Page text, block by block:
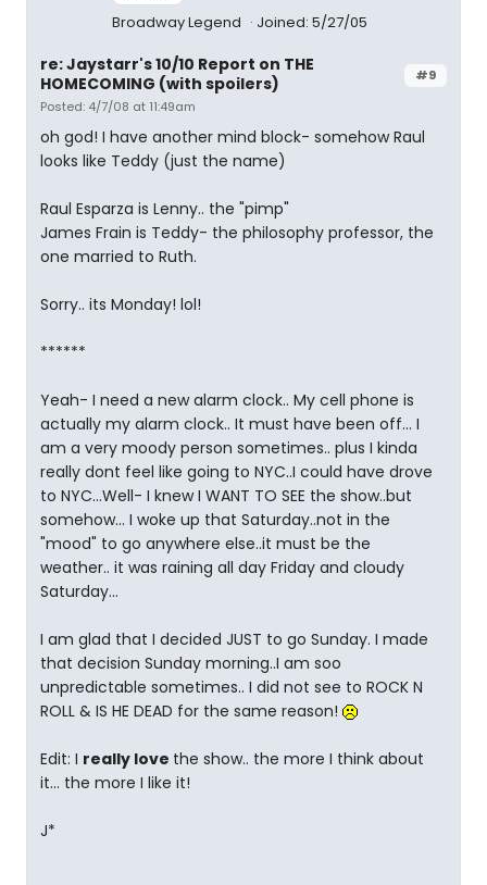
Broadway Legend Joined: 5/27/05
#9
re: Jaystarr's 10/10 Report on THE
HOMECOMING (with spoilers)
Posted: 4/7/08 at 11:49am
oh god! I have another mind block- somehow Raul
looks like Teddy (just the name)
Raul Esparza is Lenny.. the "pimp"
James Frain is Teddy- the philosophy professor, the
one married to Ruth.
Sorry.. its Monday! lol!
******
Yeah- I need a new alarm clock.. My cell phone is
actually my alarm clock.. It must have been off... I
am a very moody person sometimes.. plus I kinda
really dont feel like going to NYC..I could have drove
to NYC...Well- I knew I WANT TO SEE the show..but
somehow... I woke up that Saturday..not in the
"mood" to go anywhere else..it must be the
weather.. it was raining all day Friday and cloudy
Saturday...
I am glad that I decided JUST to go Sunday. I made
that decision Sunday morning..I am soo
unpredictable sometimes.. I did not see to ROCK N
ROLL & IS HE DEAD for the same reason!
Edit: I really love the show.. the more I think about
it... the more I like it!
J*